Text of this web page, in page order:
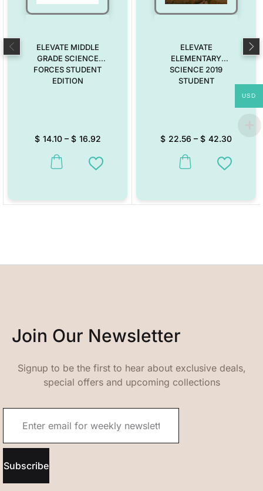
ELEVATE MIDDLE
GRADE SCIENCE
FORCES STUDENT
EDITION
$ 14.10– $ 16.92
This product has multiple variants. The options may be chosen on
Add to Wishlist
ELEVATE
ELEMENTARY
SCIENCE 2019
STUDENT
$ 22.56 – $ 42.30
This product has multiple
Add to
Join Our Newsletter
Signup to be the first to hear about exclusive deals,
special offers and upcoming collections
Subscribe
USD